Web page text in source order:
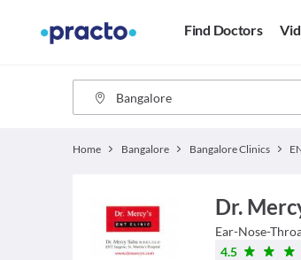
Find Doctors
Home Bangalore Bangalore Clinics
Dr.
Ear-Nose-
4.5